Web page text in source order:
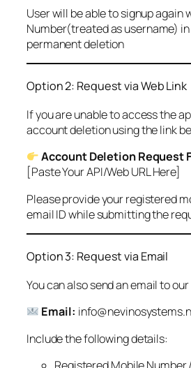
User will be able to signup again
Number(treated as username)
permanent deletion
Option 2: Request via Web Link
If you are unable to access the
account deletion using the link
Account Deletion Request
[Paste Your API/Web URL Here]
Please provide your registered
email ID while submitting the
Option 3: Request via Email
You can also send an email to
Email:
Include the following details: